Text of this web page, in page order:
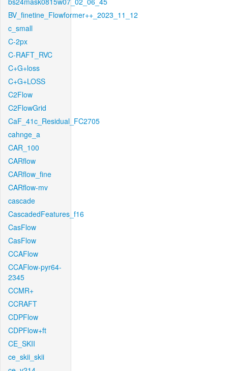
BV_finetine_Flowformer++_2023_11_12
c_small
C-2px
C-RAFT_RVC
C+G+loss
C+G+LOSS
C2Flow
C2FlowGrid
CaF_41c_Residual_FC2705
cahnge_a
CAR_100
CARflow
CARflow_fine
CARflow-mv
cascade
CascadedFeatures_f16
CasFlow
CasFlow
CCAFlow
CCAFlow-pyr64-
2345
CCMR+
CCRAFT
CDPFlow
CDPFlow+ft
CE_SKII
ce_skii_skii